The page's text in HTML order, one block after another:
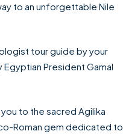
to an unforgettable Nile
tour guide by your
President Gamal
to the sacred Agilika
Roman gem dedicated to